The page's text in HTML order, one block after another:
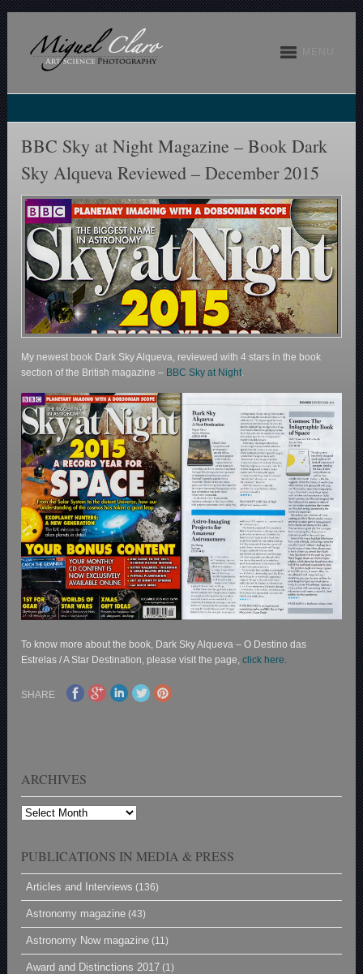
BBC Sky at Night Magazine – Book Dark
Sky Alqueva Reviewed – December 2015
My newest book Dark Sky Alqueva, reviewed with 4 stars in the book
section of the British magazine – BBC Sky at Night.
To know more about the book, Dark Sky Alqueva – O Destino das
Estrelas / A Star Destination, please visit the page,click here.
SHARE
ARCHIVES
Archives
PUBLICATIONS IN MEDIA & PRESS
Articles and Interviews (136)
Astronomy magazine (43)
Astronomy Now magazine (11)
Award and Distinctions 2017 (1)